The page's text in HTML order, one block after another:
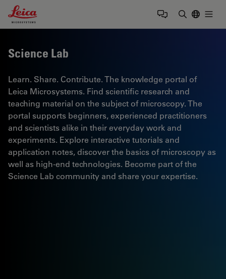
Leica Microsystems Logo
Science Lab
Learn. Share. Contribute. The knowledge portal of
Leica Microsystems. Find scientific research and
teaching material on the subject of microscopy. The
portal supports beginners, experienced practitioners
and scientists alike in their everyday work and
experiments. Explore interactive tutorials and
application notes, discover the basics of microscopy as
well as high-end technologies. Become part of the
Science Lab community and share your expertise.